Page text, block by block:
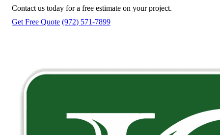
Contact us today for a free estimate on your project.
Get Free Quote (972) 571-7899